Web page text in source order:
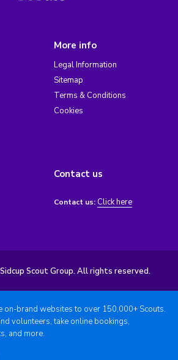
More info
Legal Information
Sitemap
Terms & Conditions
Cookies
Contact us
Contact us: Click here
Scout Group. All rights reserved.
on-brand websites to over 150,000+ Scouts.
volunteers, take online bookings,
and more.